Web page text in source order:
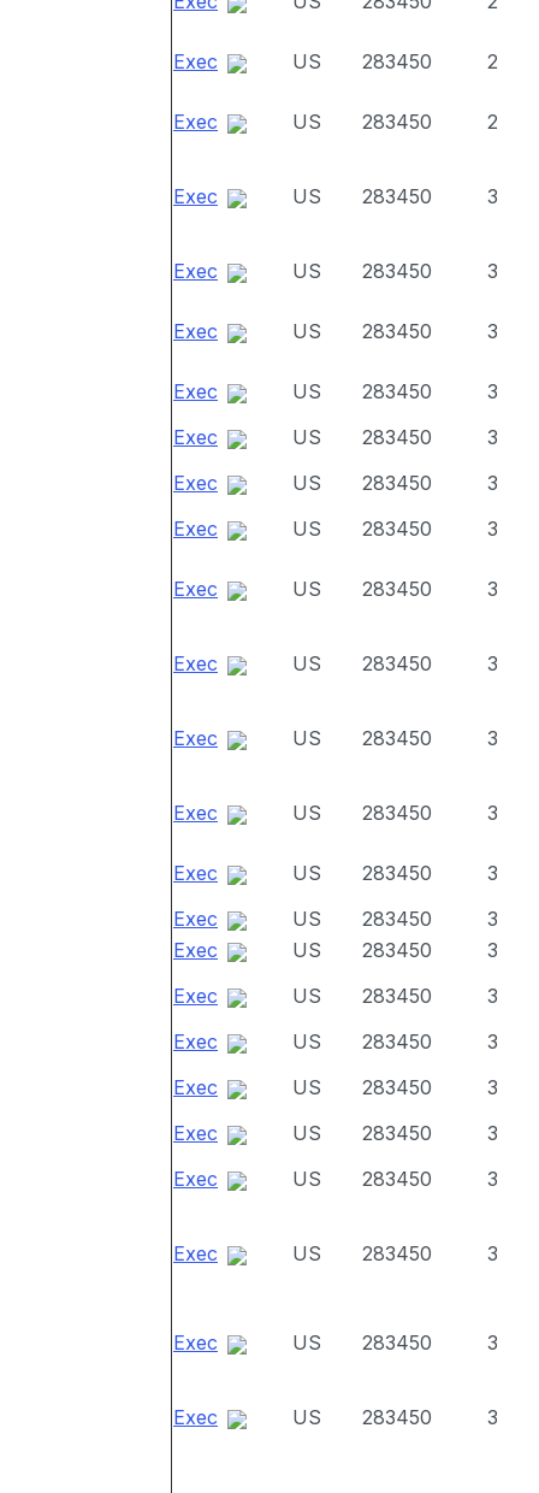
Exec US 283450 2
Exec US 283450 2
Exec US 283450 3
Exec US 283450 3
Exec US 283450 3
Exec US 283450
3
Exec
US 283450
3
Exec
US 283450
3
Exec
US 283450 3
Exec US 283450 3
Exec US 283450 3
Exec US 283450 3
Exec US 283450 3
Exec US 283450
3
Exec
US 283450
3
Exec
US 283450
3
Exec
US 283450
3
Exec
US 283450
3
Exec
US 283450
3
Exec
US 283450
3
Exec
US 283450 3
Exec US 283450 3
Exec US 283450 3
Exec US 283450 3